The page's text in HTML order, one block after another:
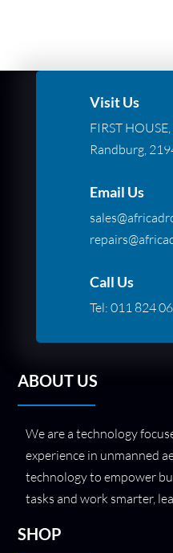
Visit Us
FIRST
Randburg,
Email Us
Call Us
Tel: 011 824
ABOUT US
We are a technology
experience in unmanned
technology to empower
tasks and work smarter,
SHOP